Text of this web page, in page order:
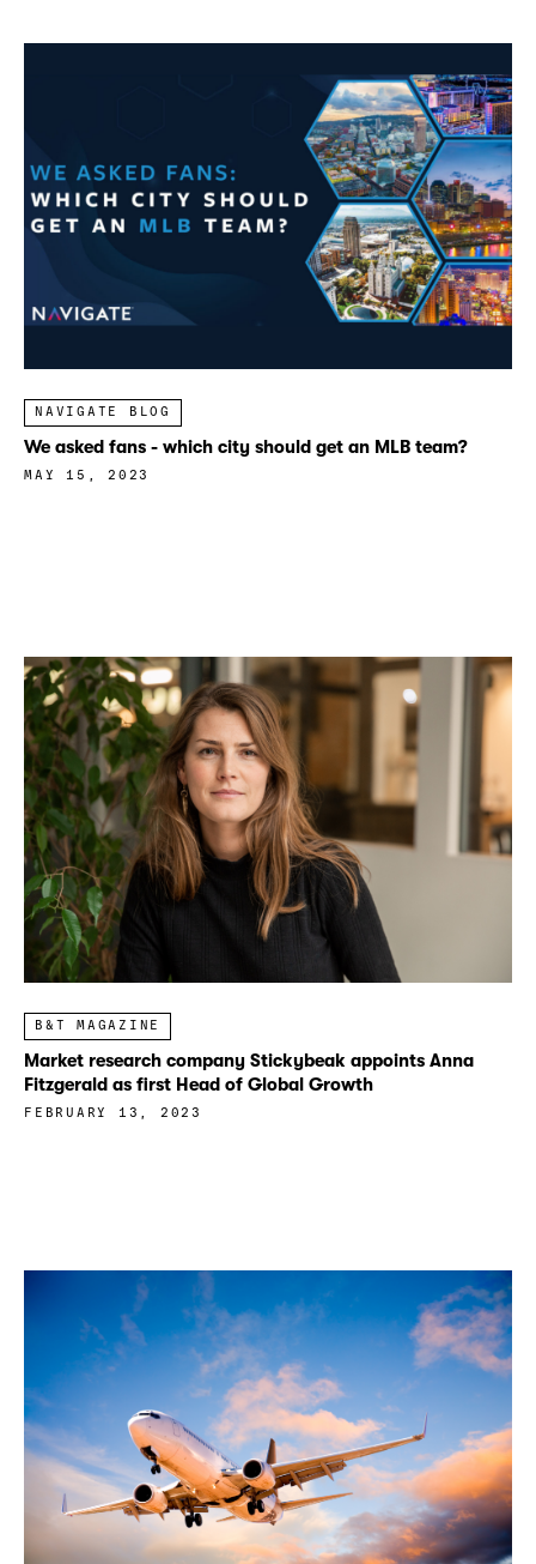
NAVIGATE BLOG
We asked fans - which city should get an MLB team?
MAY 15, 2023
B&T MAGAZINE
Market research company Stickybeak appoints Anna
Fitzgerald as first Head of Global Growth
FEBRUARY 13, 2023